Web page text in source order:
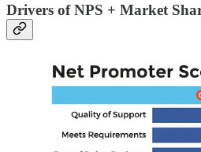
Drivers of NPS + Market